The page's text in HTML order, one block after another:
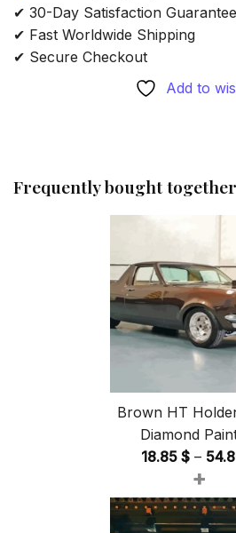
✔ 30-Day Satisfaction Guarantee
✔ Fast Worldwide Shipping
✔ Secure Checkout
Add to
Frequently bought together
Brown HT
Diamond
18.85 $ –
+